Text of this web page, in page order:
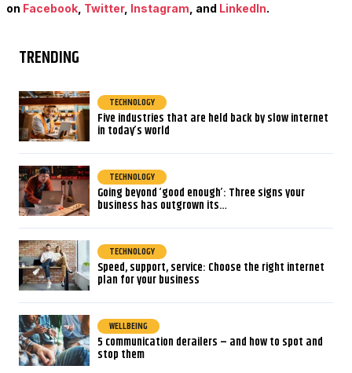
on Facebook, Twitter, Instagram , and LinkedIn.
TRENDING
TECHNOLOGY
Five industries that are held back by slow internet
in today’s world
TECHNOLOGY
Going beyond ‘good enough’: Three signs your
business has outgrown its…
TECHNOLOGY
Speed, support, service: Choose the right internet
plan for your business
WELLBEING
5 communication derailers – and how to spot and
stop them